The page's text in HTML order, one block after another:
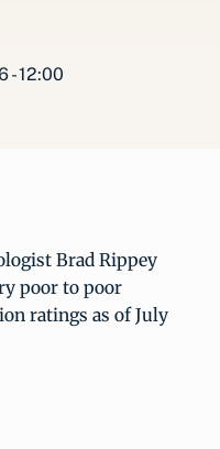
- 12:00
Brad Rippey
poor to poor
ratings as of July